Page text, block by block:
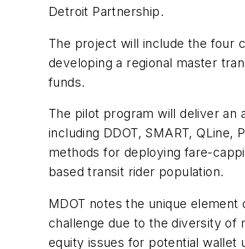
Detroit Partnership.
The project will include the four
developing a regional master
funds.
The pilot program will deliver an
including DDOT, SMART,
methods for deploying fare-
based transit rider population.
MDOT notes the unique
challenge due to the diversity of
equity issues for potential wallet